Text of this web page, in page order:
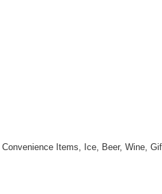
Items, Ice, Beer, Wine,